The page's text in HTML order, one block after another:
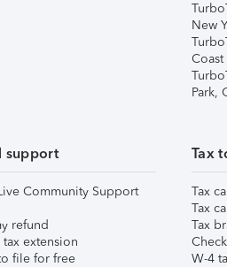
New
Coast
Park,
support
Community Support
refund
tax extension
file for free
Tax
Tax
Tax
Tax
W-4